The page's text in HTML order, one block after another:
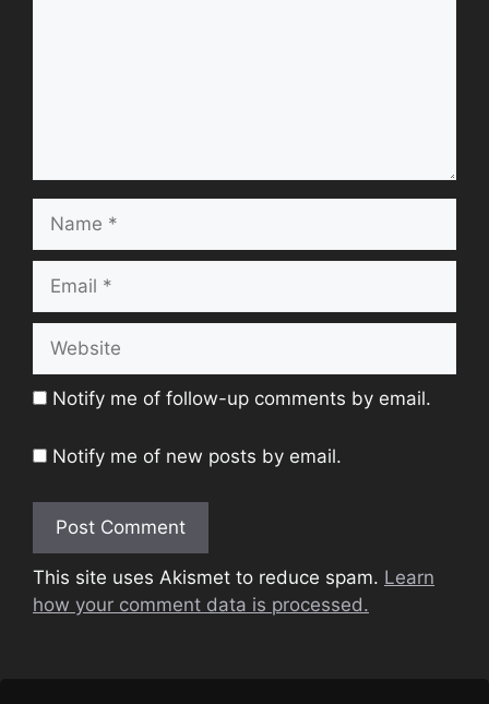
Notify me of follow-up comments by email.
Notify me of new posts by email.
This site uses Akismet to reduce spam. Learn
how your comment data is processed.